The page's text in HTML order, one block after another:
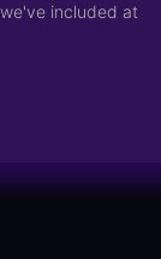
included at